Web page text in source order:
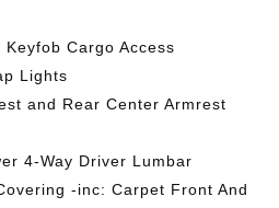
Cargo Access
Lights
and Rear Center Armrest
4-Way Driver Lumbar
-inc: Carpet Front And